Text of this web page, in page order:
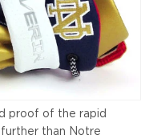
proof of the rapid
than Notre